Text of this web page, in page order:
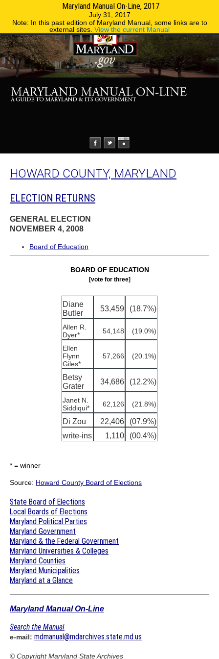
Maryland Manual On-Line, 2017
July 31, 2017
Note: In this past edition of Maryland Manual, some links are to
external sites. View the current Manual
Phone Directory
HOWARD COUNTY, MARYLAND
ELECTION RETURNS
GENERAL ELECTION
NOVEMBER 4, 2008
Board of Education
BOARD OF EDUCATION
[vote for three]
Diane
Butler
53,459 (18.7%)
Allen R.
Dyer*
54,148 (19.0%)
Ellen
Flynn
Giles*
57,266 (20.1%)
Betsy
Grater
34,686 (12.2%)
Janet N.
Siddiqui*
62,126 (21.8%)
Di Zou 22,406
(07.9%)
write-ins
1,110 (00.4%)
* = winner
Source: Howard County Board of Elections
State Board of Elections
Local Boards of Elections
Maryland Political Parties
Maryland Government
Maryland & the Federal Government
Maryland Universities & Colleges
Maryland Counties
Maryland Municipalities
Maryland at a Glance
Maryland Manual On-Line
Search the Manual
e-mail: mdmanual@mdarchives.state.md.us
© CopyrightMaryland State Archives